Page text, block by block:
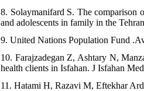
8. Solaymanifard S. The comparison
and adolescents in family in the
9. United Nations Population Fund
10. Farajzadegan Z, Ashtary N,
health clients in Isfahan. J Isfahan
11. Hatami H, Razavi M, Eftekhar